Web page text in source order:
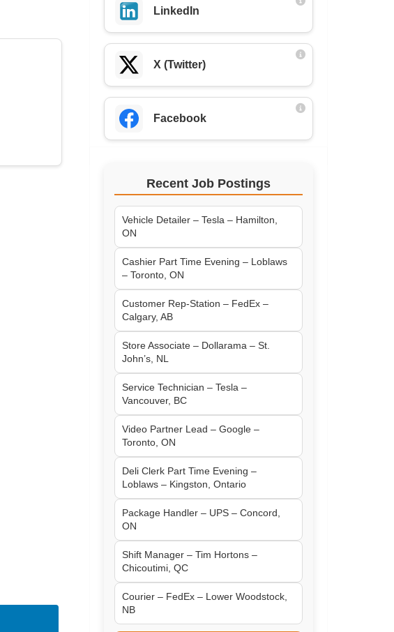
LinkedIn
X (Twitter)
Facebook
Recent Job Postings
Vehicle Detailer – Tesla – Hamilton,
ON
Cashier Part Time Evening – Loblaws
– Toronto, ON
Customer Rep-Station – FedEx –
Calgary, AB
Store Associate – Dollarama – St.
John’s, NL
Service Technician – Tesla –
Vancouver, BC
Video Partner Lead – Google –
Toronto, ON
Deli Clerk Part Time Evening –
Loblaws – Kingston, Ontario
Package Handler – UPS – Concord,
ON
Shift Manager – Tim Hortons –
Chicoutimi, QC
Courier – FedEx – Lower Woodstock,
NB